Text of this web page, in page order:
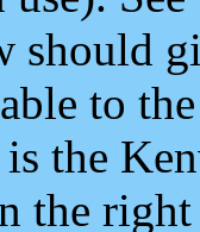
should
to
the
the